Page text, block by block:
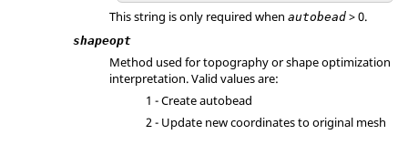
This string is only required when autobead > 0.
shapeopt
Method used for topography or shape optimization
interpretation. Valid values are:
1 - Create autobead
2 - Update new coordinates to original mesh